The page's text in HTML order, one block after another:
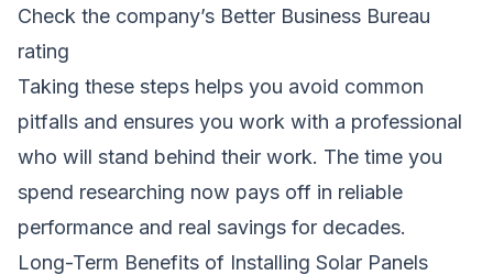
Check the company’s Better Business Bureau
rating
Taking these steps helps you avoid common
pitfalls and ensures you work with a professional
who will stand behind their work. The time you
spend researching now pays off in reliable
performance and real savings for decades.
Long-Term Benefits of Installing Solar Panels